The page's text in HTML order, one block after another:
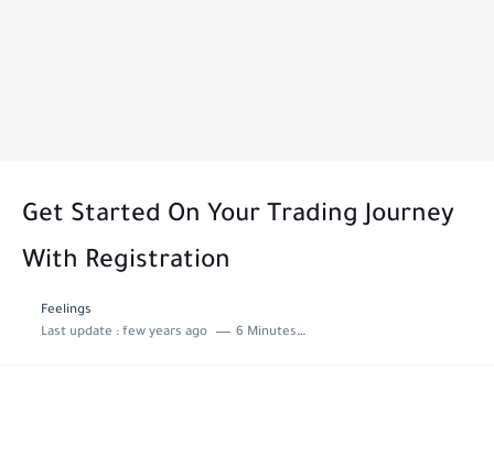
Get Started On Your Trading Journey
With Registration
Feelings
Last update : few years ago 6 Minutes to read